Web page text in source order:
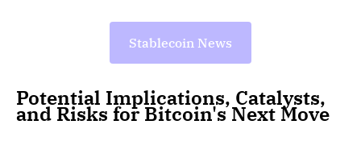
Stablecoin News
Potential Implications, Catalysts,
and Risks for Bitcoin's Next Move